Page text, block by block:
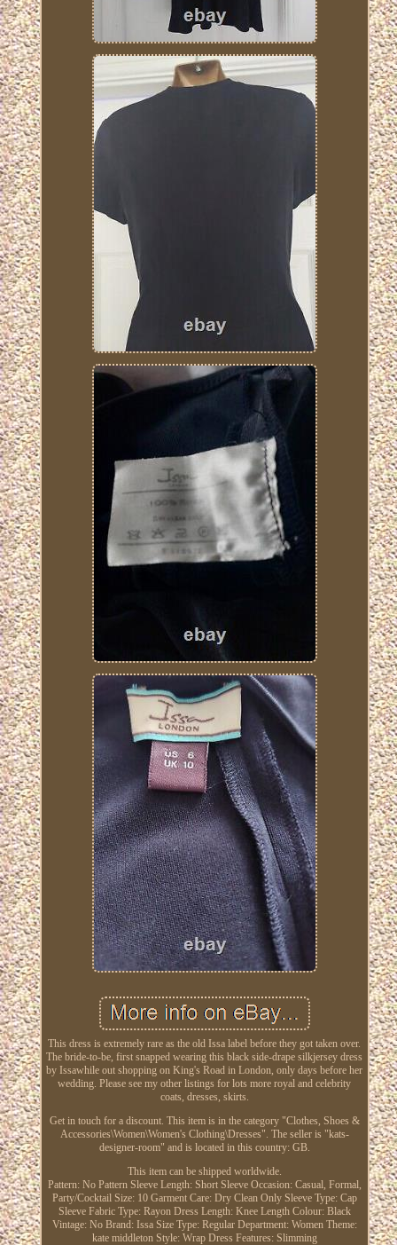
This dress is extremely rare as the old Issa label before they got taken over.
The bride-to-be, first snapped wearing this black side-drape silkjersey dress
by Issawhile out shopping on King's Road in London, only days before her
wedding. Please see my other listings for lots more royal and celebrity
coats, dresses, skirts.
Get in touch for a discount. This item is in the category "Clothes, Shoes &
Accessories\Women\Women's Clothing\Dresses". The seller is "kats-
designer-room" and is located in this country: GB.
This item can be shipped worldwide.
Pattern: No Pattern Sleeve Length: Short Sleeve Occasion: Casual, Formal,
Party/Cocktail Size: 10 Garment Care: Dry Clean Only Sleeve Type: Cap
Sleeve Fabric Type: Rayon Dress Length: Knee Length Colour: Black
Vintage: No Brand: Issa Size Type: Regular Department: Women Theme:
kate middleton Style: Wrap Dress Features: Slimming